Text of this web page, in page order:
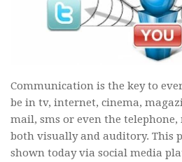
Communication is the key to
be in tv, internet, cinema,
mail, sms or even the
both visually and auditory. This
shown today via social media